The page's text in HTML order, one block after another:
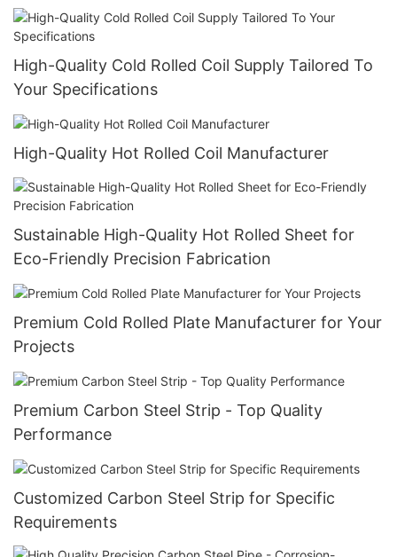
High-Quality Cold Rolled Coil Supply Tailored To
Your Specifications
High-Quality Hot Rolled Coil Manufacturer
Sustainable High-Quality Hot Rolled Sheet for
Eco-Friendly Precision Fabrication
Premium Cold Rolled Plate Manufacturer for Your
Projects
Premium Carbon Steel Strip - Top Quality
Performance
Customized Carbon Steel Strip for Specific
Requirements